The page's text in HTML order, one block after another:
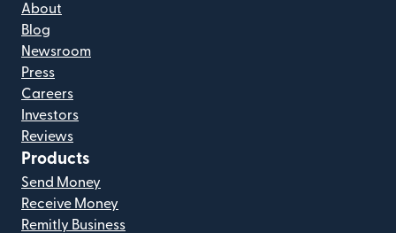
About
Blog
Newsroom
Press
Careers
Investors
Reviews
Products
Send Money
Receive Money
Remitly Business